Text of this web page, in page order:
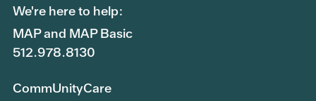
We're here to help:
MAP and MAP Basic
512.978.8130
CommUnityCare